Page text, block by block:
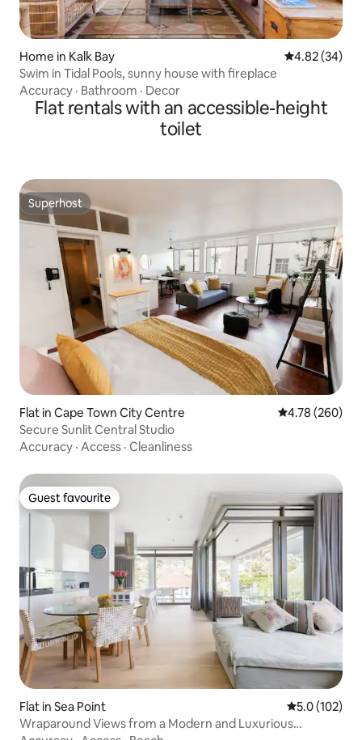
Home in Kalk Bay 4.82 out of 5
4.82 (34)
Swim in Tidal Pools, sunny house with fireplace
Accuracy · Bathroom · Decor
Flat rentals with an accessible-height
toilet
Superhost
Superhost
Flat in Cape Town City Centre 4.78 out of 5
4.78 (260)
Secure Sunlit Central Studio
Accuracy · Access · Cleanliness
Guest favourite
Guest favourite
Flat in Sea Point 5.0 out of 5
5.0 (102)
Wraparound Views from a Modern and Luxurious